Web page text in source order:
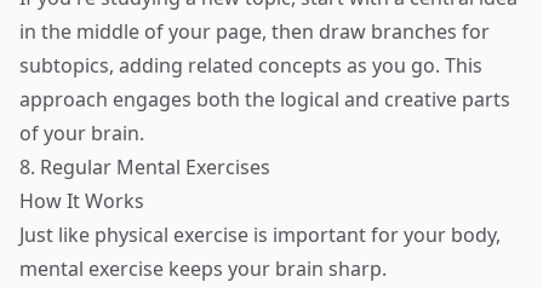
in the middle of your page, then draw branches for
subtopics, adding related concepts as you go. This
approach engages both the logical and creative parts
of your brain.
8. Regular Mental Exercises
How It Works
Just like physical exercise is important for your body,
mental exercise keeps your brain sharp.